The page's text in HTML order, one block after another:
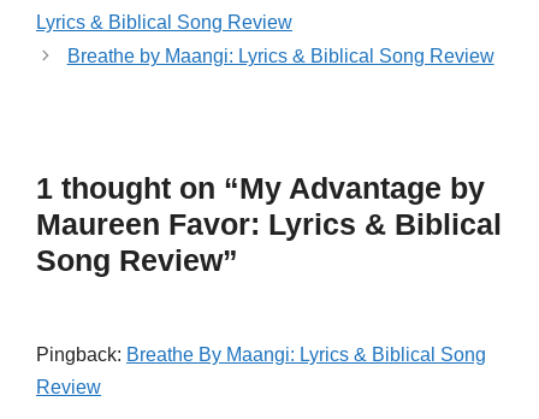
Lyrics & Biblical Song Review
Breathe by Maangi: Lyrics & Biblical Song Review
1 thought on “My Advantage by
Maureen Favor: Lyrics & Biblical
Song Review”
Pingback: Breathe By Maangi: Lyrics & Biblical Song
Review